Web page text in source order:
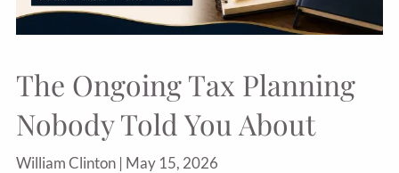
The Ongoing Tax Planning
Nobody Told You About
William Clinton | May 15, 2026